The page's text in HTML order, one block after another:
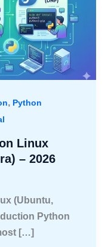
, Python
Linux
– 2026
(Ubuntu,
Python
[…]